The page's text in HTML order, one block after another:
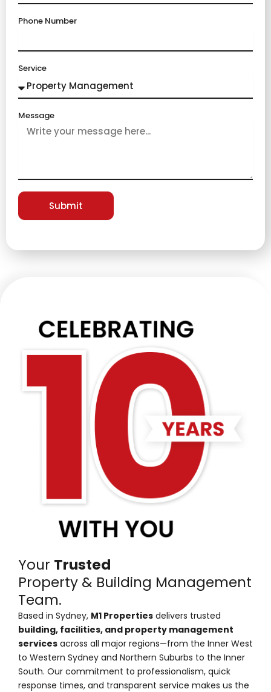
Phone Number
Service
Message
Submit
Your Trusted
Property & Building Management
Team.
Based in Sydney, M1 Properties delivers trusted
building, facilities, and property management
services across all major regions—from the Inner West
to Western Sydney and Northern Suburbs to the Inner
South. Our commitment to professionalism, quick
response times, and transparent service makes us the